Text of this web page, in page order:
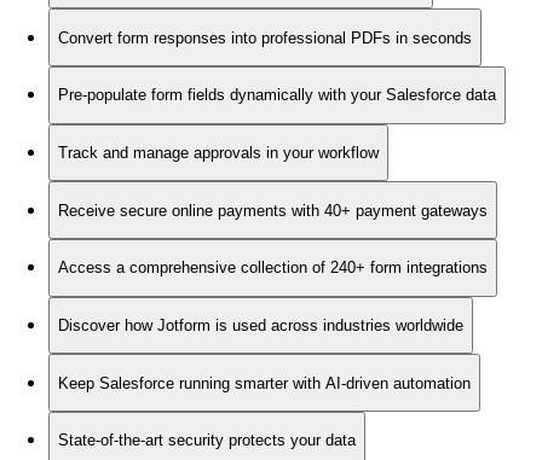
Convert form responses into professional PDFs in seconds
Pre-populate form fields dynamically with your Salesforce data
Track and manage approvals in your workflow
Receive secure online payments with 40+ payment gateways
Access a comprehensive collection of 240+ form integrations
Discover how Jotform is used across industries worldwide
Keep Salesforce running smarter with AI-driven automation
State-of-the-art security protects your data